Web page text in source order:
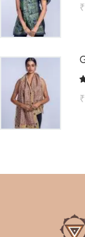
₹
₹